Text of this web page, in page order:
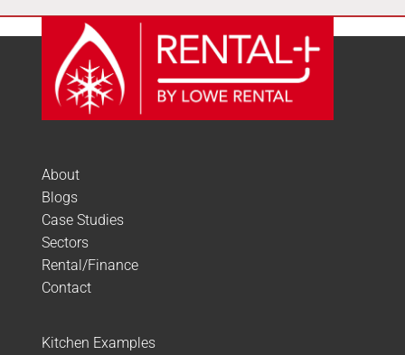
About
Blogs
Case Studies
Sectors
Rental/Finance
Contact
Kitchen Examples